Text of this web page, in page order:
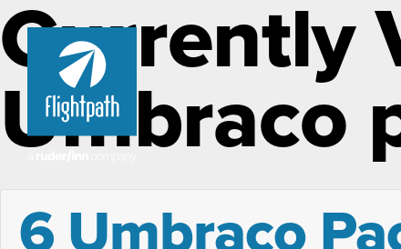
Currently
Umbraco
6 Umbraco